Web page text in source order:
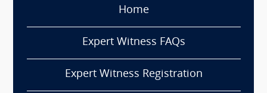
Home
Expert Witness FAQs
Expert Witness Registration